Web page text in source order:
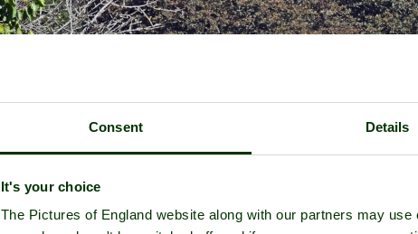
Consent Details
It's your choice
The Pictures of England website along with our partners may